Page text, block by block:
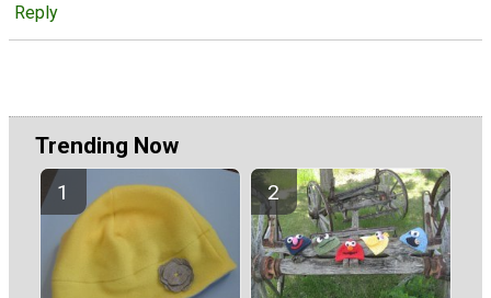
Reply
Trending Now